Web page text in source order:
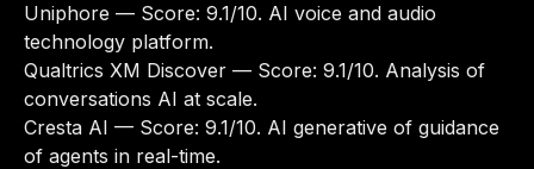
Uniphore — Score: 9.1/10. AI voice and audio
technology platform.
Qualtrics XM Discover — Score: 9.1/10. Analysis of
conversations AI at scale.
Cresta AI — Score: 9.1/10. AI generative of guidance
of agents in real-time.